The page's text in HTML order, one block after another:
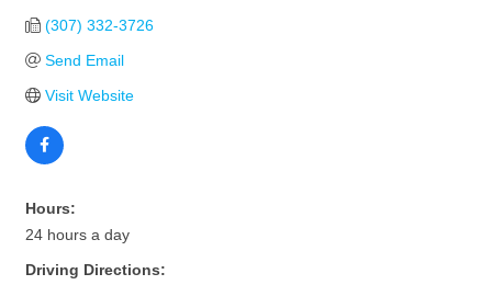
(307) 332-3726
Send Email
Visit Website
Hours:
24 hours a day
Driving Directions: